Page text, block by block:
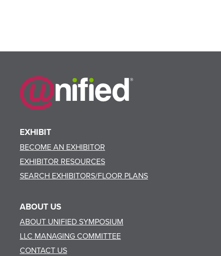
EXHIBIT
BECOME AN EXHIBITOR
EXHIBITOR RESOURCES
SEARCH EXHIBITORS/FLOOR PLANS
ABOUT US
ABOUT UNIFIED SYMPOSIUM
LLC MANAGING COMMITTEE
CONTACT US